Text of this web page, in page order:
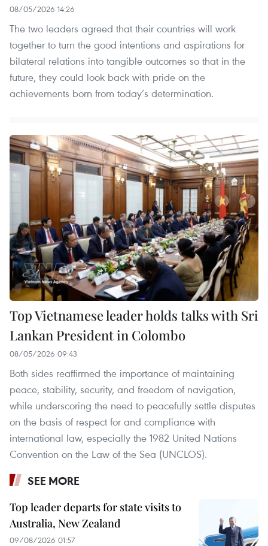
08/05/2026 14:26
The two leaders agreed that their countries will work
together to turn the good intentions and aspirations for
bilateral relations into tangible outcomes so that in the
future, they could look back with pride on the
achievements born from today’s determination.
Top Vietnamese leader holds talks with Sri
Lankan President in Colombo
08/05/2026 09:43
Both sides reaffirmed the importance of maintaining
peace, stability, security, and freedom of navigation,
while underscoring the need to peacefully settle disputes
on the basis of respect for and compliance with
international law, especially the 1982 United Nations
Convention on the Law of the Sea (UNCLOS).
SEE MORE
Top leader departs for state visits to
Australia, New Zealand
09/08/2026 01:57